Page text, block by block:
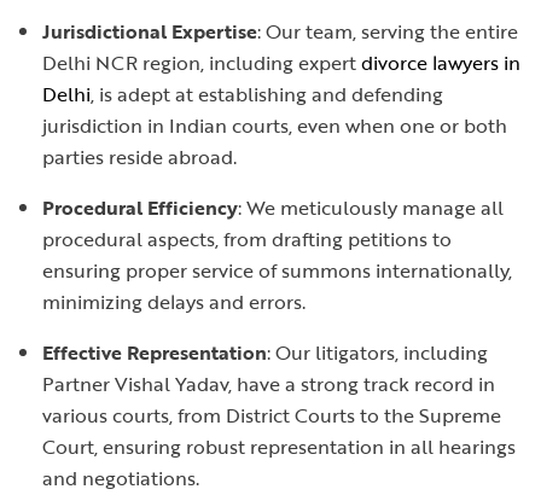
Jurisdictional Expertise: Our team, serving the entire
Delhi NCR region, including expertdivorce lawyers in
Delhi, is adept at establishing and defending
jurisdiction in Indian courts, even when one or both
parties reside abroad.
Procedural Efficiency: We meticulously manage all
procedural aspects, from drafting petitions to
ensuring proper service of summons internationally,
minimizing delays and errors.
Effective Representation: Our litigators, including
Partner Vishal Yadav, have a strong track record in
various courts, from District Courts to the Supreme
Court, ensuring robust representation in all hearings
and negotiations.